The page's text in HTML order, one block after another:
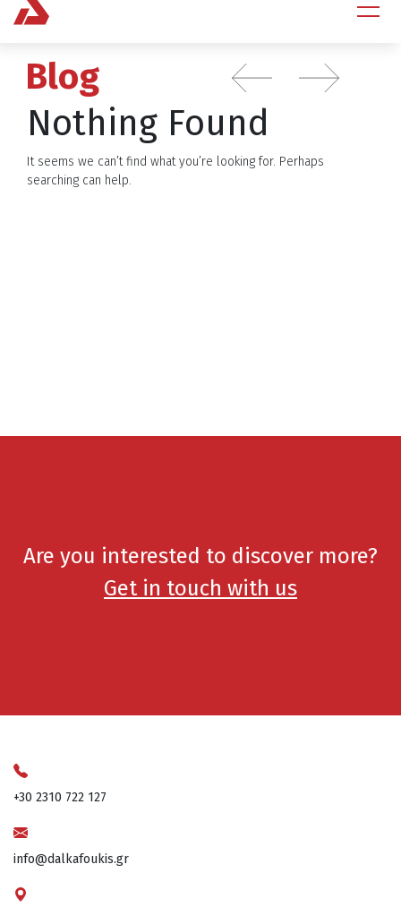
Blog
Nothing Found
It seems we can’t find what you’re looking for. Perhaps
searching can help.
Are you interested to discover more?
Get in touch with us
+30 2310 722 127
info@dalkafoukis.gr